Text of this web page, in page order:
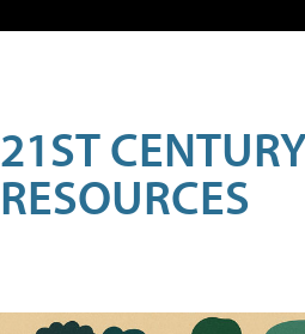
21ST
RESOURCES